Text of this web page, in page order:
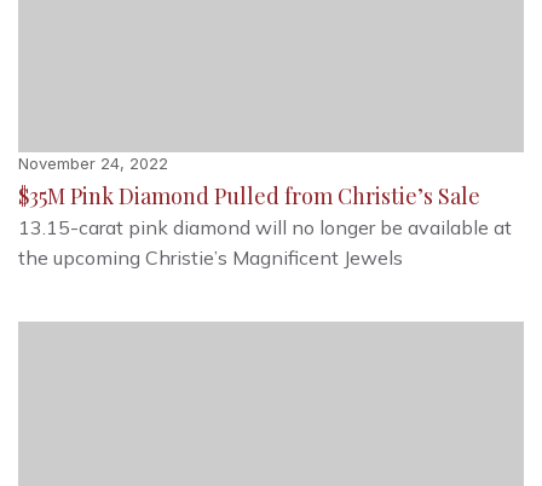
November 24, 2022
$35M Pink Diamond Pulled from Christie’s Sale
13.15-carat pink diamond will no longer be available at
the upcoming Christie’s Magnificent Jewels